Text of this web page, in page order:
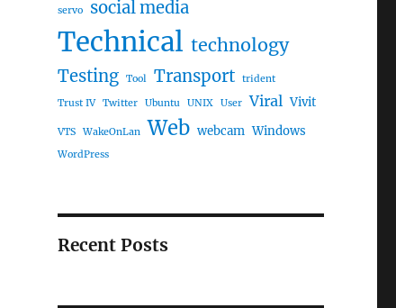
servo social media
Technical technology
Testing Tool Transport trident
Trust IV Twitter Ubuntu UNIX User Viral Vivit
VTS WakeOnLan Web webcam Windows
WordPress
Recent Posts